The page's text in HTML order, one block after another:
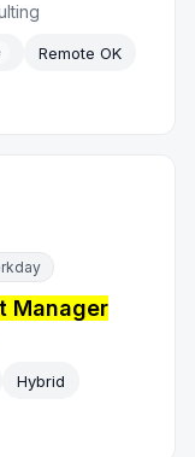
Remote OK
Manager
Hybrid